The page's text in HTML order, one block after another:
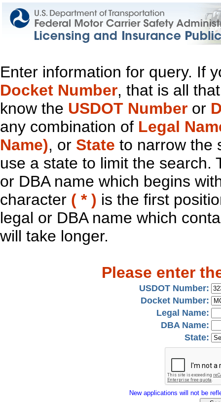
Enter information for query. If
Docket Number, that is all
know the USDOT Number or
any combination of Legal
Name), or State to narrow the
use a state to limit the search.
or DBA name which begins
character ( * ) is the first
legal or DBA name which
will take longer.
Please enter
USDOT Number:
Docket Number:
Legal Name:
DBA Name:
State:
New applications will not be